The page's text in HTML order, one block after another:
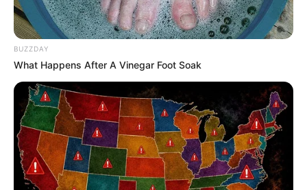
BUZZDAY
What Happens After A Vinegar Foot Soak